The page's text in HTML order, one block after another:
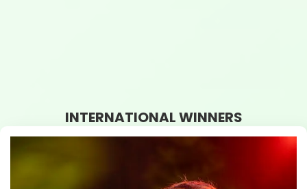
INTERNATIONAL WINNERS